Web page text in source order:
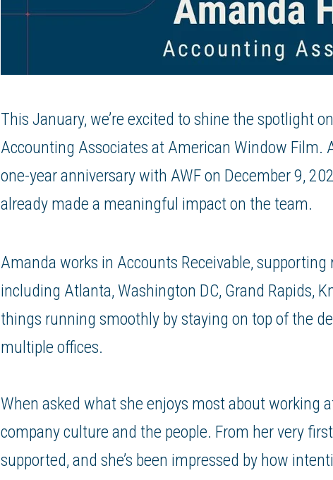
This January, we’re excited to shine the spotlight
Accounting Associates at American Window Film.
one-year anniversary with AWF on December 9,
already made a meaningful impact on the team.
Amanda works in Accounts Receivable,
including Atlanta, Washington DC, Grand Rapids,
things running smoothly by staying on top of the
multiple offices.
When asked what she enjoys most about working
company culture and the people. From her very
supported, and she’s been impressed by how